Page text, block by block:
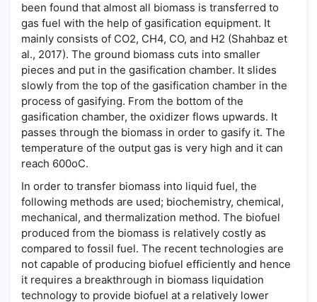
been found that almost all biomass is transferred to
gas fuel with the help of gasification equipment. It
mainly consists of CO2, CH4, CO, and H2 (Shahbaz et
al., 2017). The ground biomass cuts into smaller
pieces and put in the gasification chamber. It slides
slowly from the top of the gasification chamber in the
process of gasifying. From the bottom of the
gasification chamber, the oxidizer flows upwards. It
passes through the biomass in order to gasify it. The
temperature of the output gas is very high and it can
reach 600oC.
In order to transfer biomass into liquid fuel, the
following methods are used; biochemistry, chemical,
mechanical, and thermalization method. The biofuel
produced from the biomass is relatively costly as
compared to fossil fuel. The recent technologies are
not capable of producing biofuel efficiently and hence
it requires a breakthrough in biomass liquidation
technology to provide biofuel at a relatively lower